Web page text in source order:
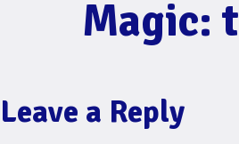
Magic:
Leave a Reply